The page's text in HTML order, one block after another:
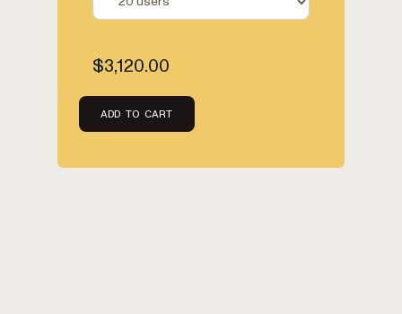
$3,120.00
ADD TO CART